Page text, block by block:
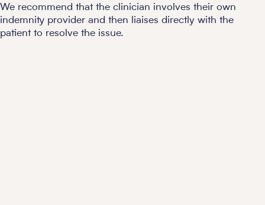
We recommend that the clinician involves their own
indemnity provider and then liaises directly with the
patient to resolve the issue.